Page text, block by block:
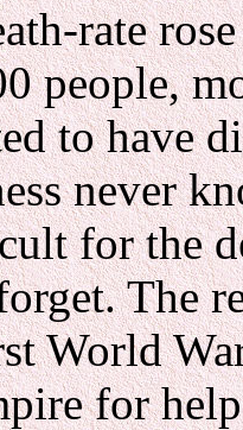
rate
people,
to have
never
for the
The
World
for